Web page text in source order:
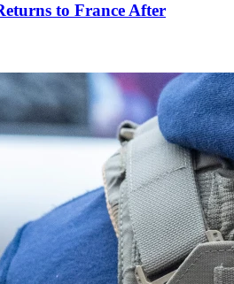
to France After